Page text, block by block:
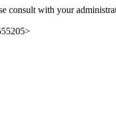
consult with your